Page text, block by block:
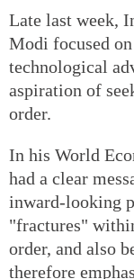
Late last week,
Modi focused
technological
aspiration of
order.
In his World
had a clear
inward-looking
"fractures"
order, and also
therefore